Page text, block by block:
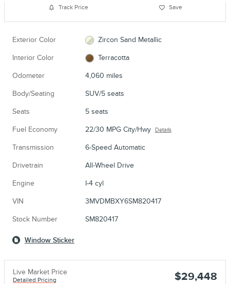
Track Price Save
Exterior Color Zircon Sand Metallic
Interior Color Terracotta
Odometer 4,060 miles
Body/Seating SUV/5 seats
Seats 5 seats
Fuel Economy 22/30 MPG City/Hwy Details
Transmission 6-Speed Automatic
Drivetrain All-Wheel Drive
Engine I-4 cyl
VIN 3MVDMBXY6SM820417
Stock Number SM820417
Window Sticker
Live Market Price
Detailed Pricing $29,448